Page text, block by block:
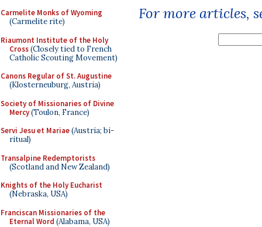
Carmelite Monks of Wyoming
(Carmelite rite)
Riaumont Institute of the Holy
Cross(Closely tied to French
Catholic Scouting Movement)
Canons Regular of St. Augustine
(Klosterneuburg, Austria)
Society of Missionaries of Divine
Mercy(Toulon, France)
Servi Jesu et Mariae(Austria; bi-
ritual)
Transalpine Redemptorists
(Scotland and New Zealand)
Knights of the Holy Eucharist
(Nebraska, USA)
Franciscan Missionaries of the
Eternal Word (Alabama, USA)
For more articles,